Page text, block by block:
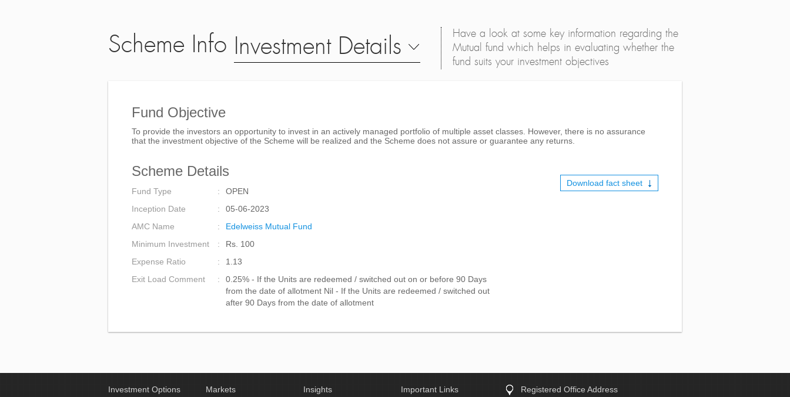
Scheme Info Investment Details
Have a look at some key information regarding the
Mutual fund which helps in evaluating whether the
fund suits your investment objectives
Fund Objective
To provide the investors an opportunity to invest in an actively managed portfolio of multiple asset classes. However, there is no assurance
that the investment objective of the Scheme will be realized and the Scheme does not assure or guarantee any returns.
Scheme Details
Fund Type
OPEN
Inception Date
05-06-2023
AMC Name
Edelweiss Mutual Fund
Minimum Investment
Rs. 100
Expense Ratio
1.13
Exit Load Comment
0.25% - If the Units are redeemed / switched out on or before 90 Days
from the date of allotment Nil - If the Units are redeemed / switched out
after 90 Days from the date of allotment
Download fact sheet
Investment Options Markets Insights Important Links Registered Office Address